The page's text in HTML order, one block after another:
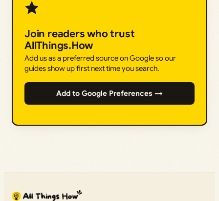
Join readers who trust
AllThings.How
Add us as a preferred source on Google so our
guides show up first next time you search.
Add to Google Preferences →